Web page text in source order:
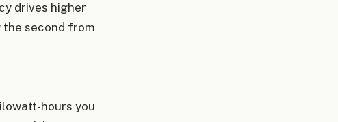
drives higher
the second from
hours you